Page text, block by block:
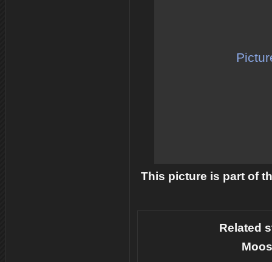
This picture is part of
Related